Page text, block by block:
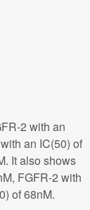
2 with an
an IC(50) of
It also shows
FGFR-2 with
of 68nM.